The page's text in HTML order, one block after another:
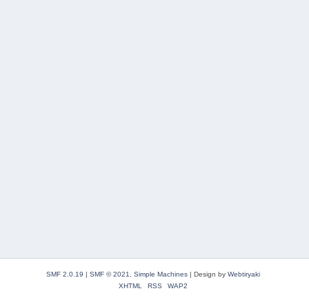
SMF 2.0.19 | SMF © 2021 Simple Machines | Design by Webtiryaki
XHTML
RSS WAP2